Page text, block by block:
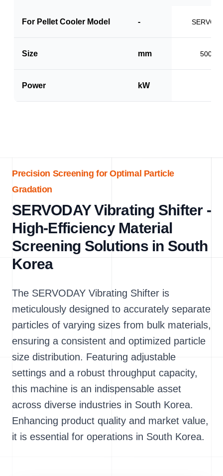
For Pellet Cooler Model - SERVO-
Size mm 500 x
Power kW
Precision Screening for Optimal Particle
Gradation
SERVODAY Vibrating Shifter -
High-Efficiency Material
Screening Solutions in South
Korea
The SERVODAY Vibrating Shifter is
meticulously designed to accurately separate
particles of varying sizes from bulk materials,
ensuring a consistent and optimized particle
size distribution. Featuring adjustable
settings and a robust throughput capacity,
this machine is an indispensable asset
across diverse industries in South Korea.
Enhancing product quality and market value,
it is essential for operations in South Korea.